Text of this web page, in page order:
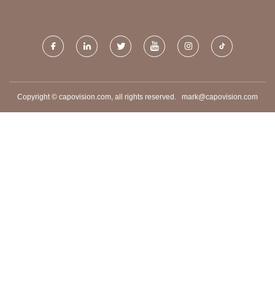
Copyright © capovision.com, all rights reserved. mark@capovision.com